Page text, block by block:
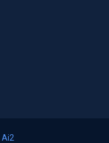
Ai2